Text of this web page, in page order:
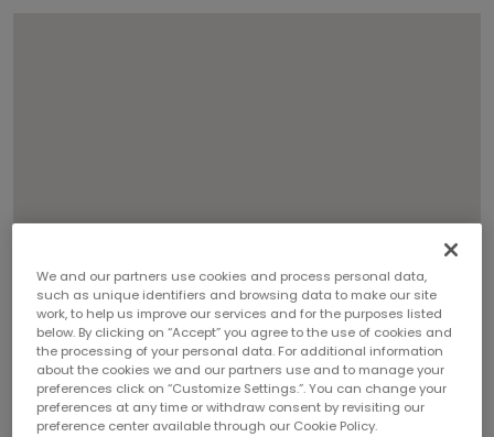
1
We and our partners use cookies and process personal data,
such as unique identifiers and browsing data to make our site
work, to help us improve our services and for the purposes listed
below. By clicking on “Accept” you agree to the use of cookies and
the processing of your personal data. For additional information
about the cookies we and our partners use and to manage your
preferences click on “Customize Settings.”. You can change your
preferences at any time or withdraw consent by revisiting our
preference center available through our Cookie Policy.